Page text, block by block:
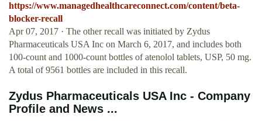
https://www.managedhealthcareconnect.com/content/beta-
blocker-recall
Apr 07, 2017 · The other recall was initiated by Zydus
Pharmaceuticals USA Inc on March 6, 2017, and includes both
100-count and 1000-count bottles of atenolol tablets, USP, 50 mg.
A total of 9561 bottles are included in this recall.
Zydus Pharmaceuticals USA Inc - Company
Profile and News ...